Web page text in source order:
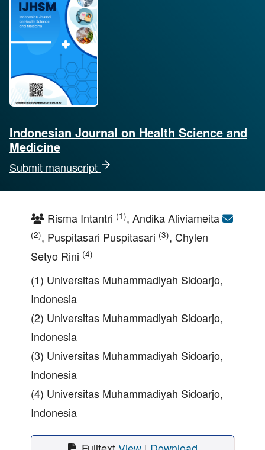
Indonesian Journal on Health Science and
Medicine
Submit manuscript
Risma Intantri (1), Andika Aliviameita
(2), Puspitasari Puspitasari (3), Chylen
Setyo Rini (4)
(1) Universitas Muhammadiyah Sidoarjo,
Indonesia
(2) Universitas Muhammadiyah Sidoarjo,
Indonesia
(3) Universitas Muhammadiyah Sidoarjo,
Indonesia
(4) Universitas Muhammadiyah Sidoarjo,
Indonesia